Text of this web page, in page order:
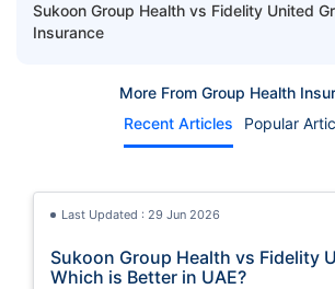
Sukoon Group Health vs Fidelity United
Insurance
More From Group Health
Recent Articles
Popular
Last Updated : 29 Jun 2026
Sukoon Group Health vs Fidelity
Which is Better in UAE?